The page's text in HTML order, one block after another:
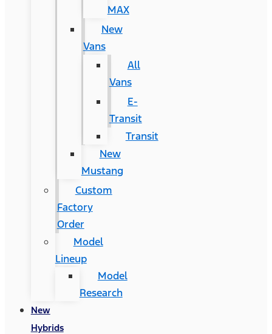
MAX
New
Vans
All
Vans
E-
Transit
Transit
New
Mustang
Custom
Factory
Order
Model
Lineup
Model
Research
New
Hybrids